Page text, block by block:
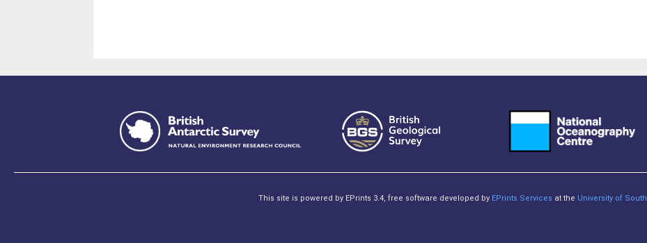
This site is powered by EPrints 3.4, free software developed by EPrints Services at the University of